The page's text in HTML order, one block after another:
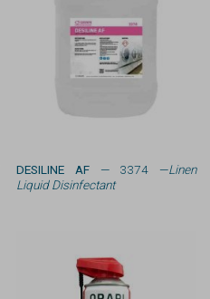
DESILINE AF— 3374 —Linen
Liquid Disinfectant